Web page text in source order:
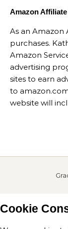
Amazon
As an Amazon
purchases.
Amazon
advertising
sites to earn
to
website will